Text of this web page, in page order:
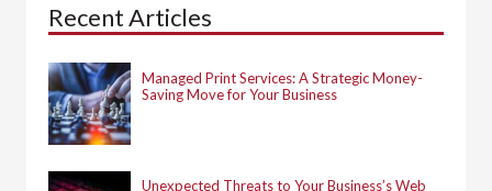
f
o
:
Recent Articles
Managed Print Services: A Strategic Money-
Saving Move for Your Business
Unexpected Threats to Your Business’s Web